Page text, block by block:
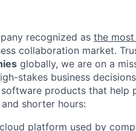
recognized as the
collaboration market.
globally, we are on a
stakes business
products that help
shorter hours:
platform used by